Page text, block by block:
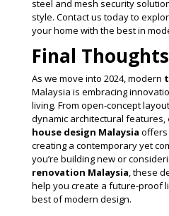
steel and mesh security
style. Contact us today to
your home with the best in
Final Thoughts
As we move into 2024, modern
Malaysia is embracing
living. From open-concept
dynamic architectural features,
house design Malaysia offers
creating a contemporary yet
you’re building new or
renovation Malaysia, these
help you create a future-proof
best of modern design.